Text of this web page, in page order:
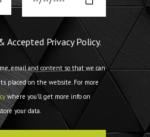
Accepted Privacy Policy.
email and content so that we can
placed on the website. For more
where you'll get more info on
your data.